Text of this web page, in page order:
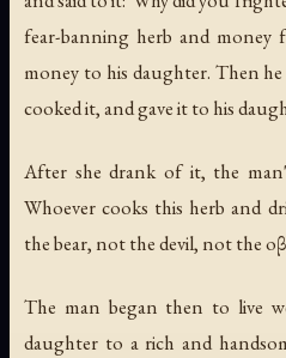
fear-banning herb and money
money to his daughter. Then
cooked it, and gave it to his
After she drank of it, the
Whoever cooks this herb and
the bear, not the devil, not the
The man began then to live
daughter to a rich and